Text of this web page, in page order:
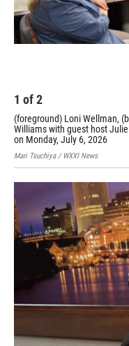
1 of2
(foreground) Loni Wellman,
Williams with guest host
on Monday, July 6, 2026
Mari Tsuchiya / WXXI News